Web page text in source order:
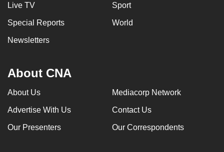
Live TV Sport
Special Reports World
Newsletters
About CNA
About Us Mediacorp Network
Advertise With Us Contact Us
Our Presenters Our Correspondents